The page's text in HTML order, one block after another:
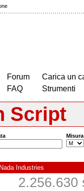
Forum
FAQ
Carica un
Strumenti
Script
Misura
Industries
2.256.630